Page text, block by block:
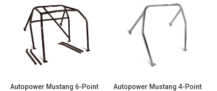
Autopower Mustang 6-Point
Autopower Mustang 4-Point